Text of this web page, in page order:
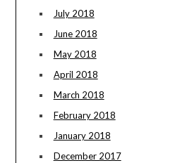
July 2018
June 2018
May 2018
April 2018
March 2018
February 2018
January 2018
December 2017